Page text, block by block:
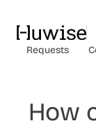
Requests
How